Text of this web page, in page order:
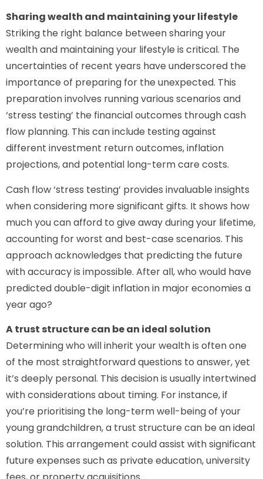
Sharing wealth and maintaining your lifestyle
Striking the right balance between sharing your
wealth and maintaining your lifestyle is critical. The
uncertainties of recent years have underscored the
importance of preparing for the unexpected. This
preparation involves running various scenarios and
‘stress testing’ the financial outcomes through cash
flow planning. This can include testing against
different investment return outcomes, inflation
projections, and potential long-term care costs.
Cash flow ‘stress testing’ provides invaluable insights
when considering more significant gifts. It shows how
much you can afford to give away during your lifetime,
accounting for worst and best-case scenarios. This
approach acknowledges that predicting the future
with accuracy is impossible. After all, who would have
predicted double-digit inflation in major economies a
year ago?
A trust structure can be an ideal solution
Determining who will inherit your wealth is often one
of the most straightforward questions to answer, yet
it’s deeply personal. This decision is usually intertwined
with considerations about timing. For instance, if
you’re prioritising the long-term well-being of your
young grandchildren, a trust structure can be an ideal
solution. This arrangement could assist with significant
future expenses such as private education, university